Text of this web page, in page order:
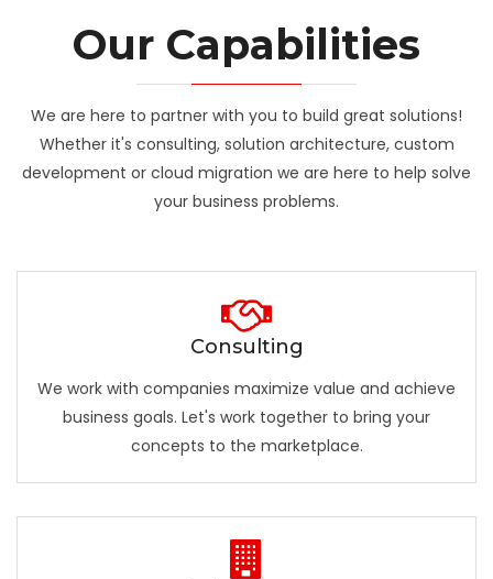
Our Capabilities
We are here to partner with you to build great solutions!
Whether it's consulting, solution architecture, custom
development or cloud migration we are here to help solve
your business problems.
Consulting
We work with companies maximize value and achieve
business goals. Let's work together to bring your
concepts to the marketplace.